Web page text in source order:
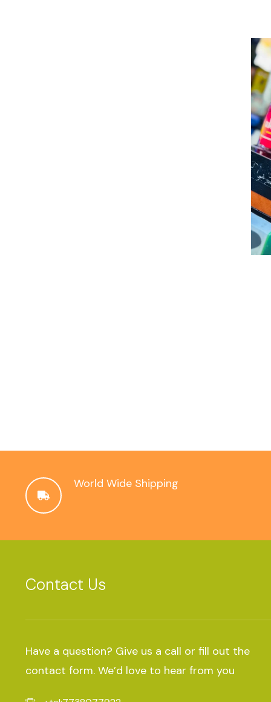
World Wide Shipping
Contact Us
Have a question? Give us a call or fill out the
contact form. We’d love to hear from you